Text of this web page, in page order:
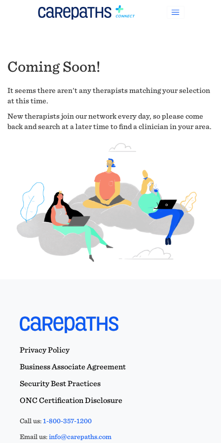
Coming Soon!
It seems there aren't any therapists matching your selection
at this time.
New therapists join our network every day, so please come
back and search at a later time to find a clinician in your area.
Privacy Policy
Business Associate Agreement
Security Best Practices
ONC Certification Disclosure
Call us:1-800-357-1200
Email us:info@carepaths.com